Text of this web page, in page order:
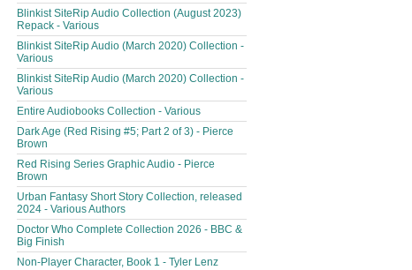
Blinkist SiteRip Audio Collection (August 2023)
Repack - Various
Blinkist SiteRip Audio (March 2020) Collection -
Various
Blinkist SiteRip Audio (March 2020) Collection -
Various
Entire Audiobooks Collection - Various
Dark Age (Red Rising #5; Part 2 of 3) - Pierce
Brown
Red Rising Series Graphic Audio - Pierce
Brown
Urban Fantasy Short Story Collection, released
2024 - Various Authors
Doctor Who Complete Collection 2026 - BBC &
Big Finish
Non-Player Character, Book 1 - Tyler Lenz